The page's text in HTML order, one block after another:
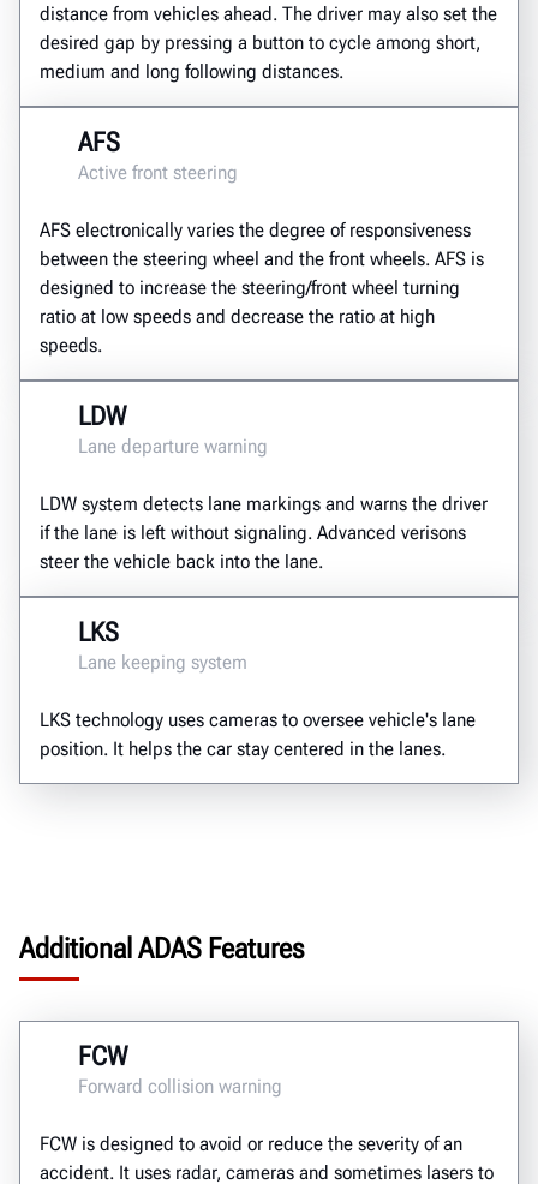
distance from vehicles ahead. The driver may also set the
desired gap by pressing a button to cycle among short,
medium and long following distances.
AFS
Active front steering
AFS electronically varies the degree of responsiveness
between the steering wheel and the front wheels. AFS is
designed to increase the steering/front wheel turning
ratio at low speeds and decrease the ratio at high
speeds.
LDW
Lane departure warning
LDW system detects lane markings and warns the driver
if the lane is left without signaling. Advanced verisons
steer the vehicle back into the lane.
LKS
Lane keeping system
LKS technology uses cameras to oversee vehicle's lane
position. It helps the car stay centered in the lanes.
Additional ADAS Features
FCW
Forward collision warning
FCW is designed to avoid or reduce the severity of an
accident. It uses radar, cameras and sometimes lasers to